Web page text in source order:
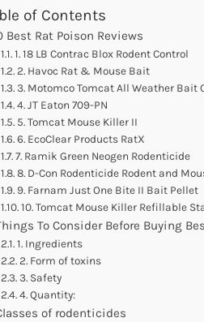
of Contents
Best Rat Poison Reviews
1. 18 LB Contrac Blox Rodent Control
2. Havoc Rat & Mouse Bait
3. Motomco Tomcat All Weather Bait
4. JT Eaton 709-PN
5. Tomcat Mouse Killer II
6. EcoClear Products RatX
7. Ramik Green Neogen Rodenticide
8. D-Con Rodenticide Rodent and
9. Farnam Just One Bite II Bait Pellet
10. Tomcat Mouse Killer Refillable
To Consider Before Buying
1. Ingredients
2. Form of toxins
3. Safety
4. Quantity:
of rodenticides